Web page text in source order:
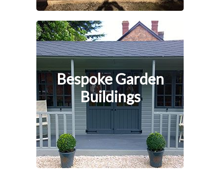
Bespoke Garden
Buildings